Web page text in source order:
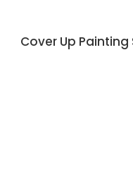
Cover Up